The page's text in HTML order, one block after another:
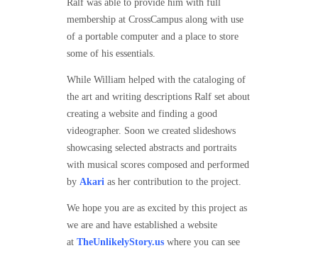
Ralf was able to provide him with full
membership at CrossCampus along with use
of a portable computer and a place to store
some of his essentials.
While William helped with the cataloging of
the art and writing descriptions Ralf set about
creating a website and finding a good
videographer. Soon we created slideshows
showcasing selected abstracts and portraits
with musical scores composed and performed
by Akari as her contribution to the project.
We hope you are as excited by this project as
we are and have established a website
at TheUnlikelyStory.us where you can see